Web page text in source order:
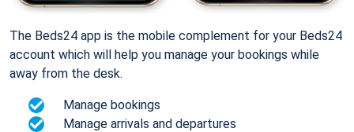
The Beds24 app is the mobile complement for your Beds24
account which will help you manage your bookings while
away from the desk.
Manage bookings
Manage arrivals and departures